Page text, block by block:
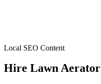
Local SEO Content
Hire Lawn Aerator